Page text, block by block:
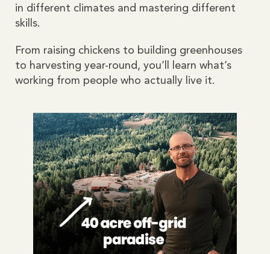
in different climates and mastering different
skills.
From raising chickens to building greenhouses
to harvesting year-round, you’ll learn what’s
working from people who actually live it.